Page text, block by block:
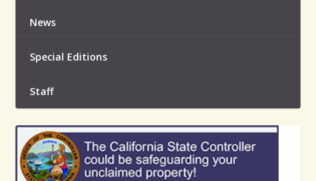
News
Special Editions
Staff